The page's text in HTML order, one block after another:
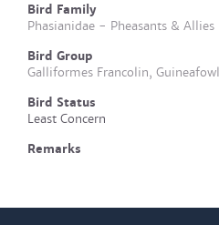
Bird Family
Phasianidae - Pheasants & Allies
Bird Group
Galliformes Francolin, Guineafowl
Bird Status
Least Concern
Remarks